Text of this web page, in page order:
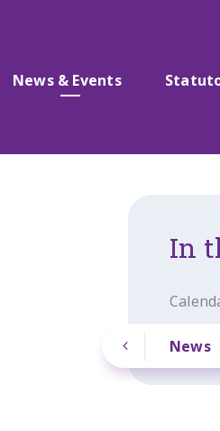
News & Events
In
News